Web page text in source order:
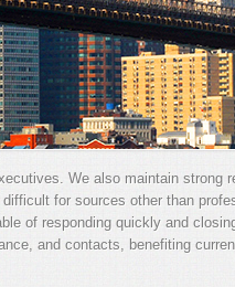
We also maintain strong
for sources other than
of responding quickly and
and contacts, benefiting